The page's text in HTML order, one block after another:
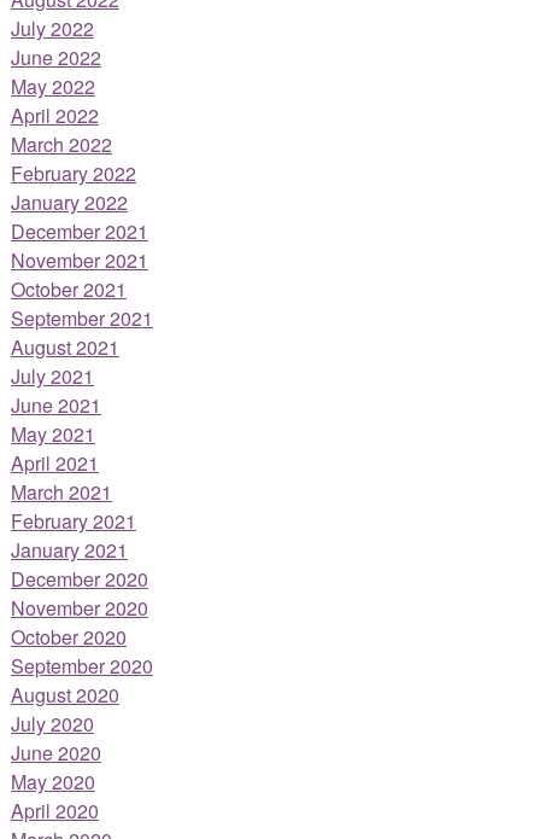
July 2022
June 2022
May 2022
April 2022
March 2022
February 2022
January 2022
December 2021
November 2021
October 2021
September 2021
August 2021
July 2021
June 2021
May 2021
April 2021
March 2021
February 2021
January 2021
December 2020
November 2020
October 2020
September 2020
August 2020
July 2020
June 2020
May 2020
April 2020